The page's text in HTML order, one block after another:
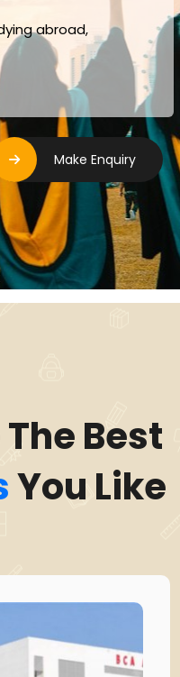
abroad,
Make Enquiry
Best
You Like